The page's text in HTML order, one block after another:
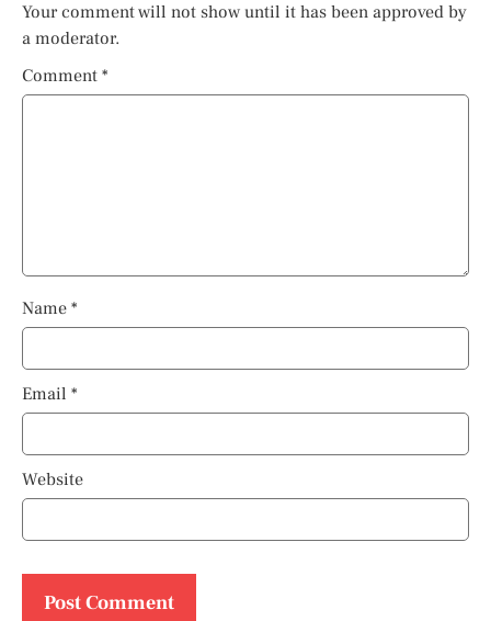
Your comment will not show until it has been approved by
a moderator.
Comment *
Name *
Email *
Website